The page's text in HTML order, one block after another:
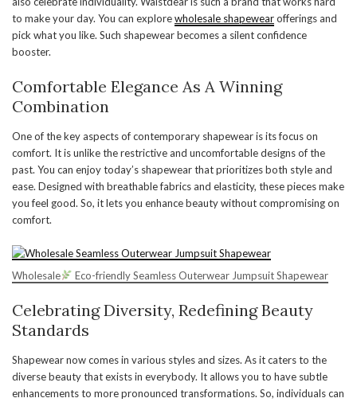
to make your day. You can explorewholesale shapewearofferings and
pick what you like. Such shapewear becomes a silent confidence
booster.
Comfortable Elegance As A Winning
Combination
One of the key aspects of contemporary shapewear is its focus on
comfort. It is unlike the restrictive and uncomfortable designs of the
past. You can enjoy today’s shapewear that prioritizes both style and
ease. Designed with breathable fabrics and elasticity, these pieces make
you feel good. So, it lets you enhance beauty without compromising on
comfort.
Wholesale Eco-friendly Seamless Outerwear Jumpsuit Shapewear
Celebrating Diversity, Redefining Beauty
Standards
Shapewear now comes in various styles and sizes. As it caters to the
diverse beauty that exists in everybody. It allows you to have subtle
enhancements to more pronounced transformations. So, individuals can